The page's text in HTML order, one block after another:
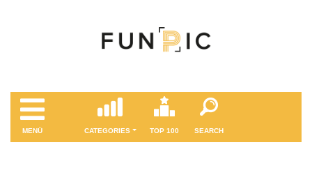
MENÜ CATEGORIES TOP 100 SEARCH